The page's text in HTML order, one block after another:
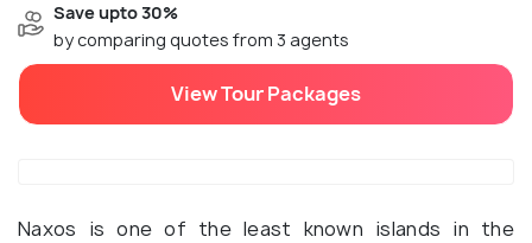
Save upto 30%
by comparing quotes from 3 agents
View Tour Packages
Naxos is one of the least known islands in the